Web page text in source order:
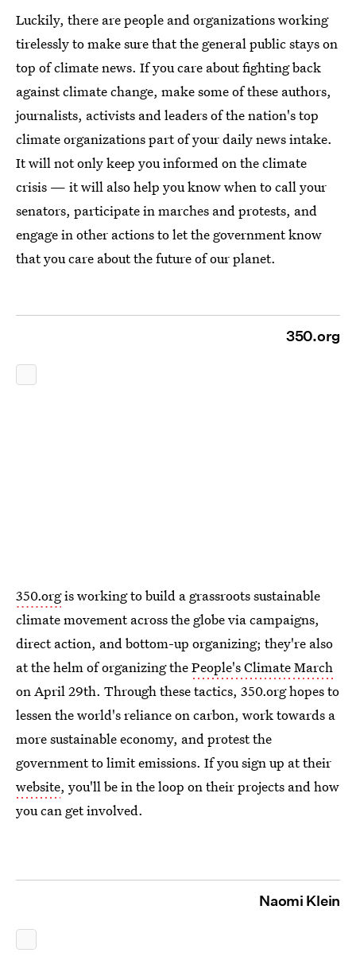
Luckily, there are people and organizations working
tirelessly to make sure that the general public stays on
top of climate news. If you care about fighting back
against climate change, make some of these authors,
journalists, activists and leaders of the nation's top
climate organizations part of your daily news intake.
It will not only keep you informed on the climate
crisis — it will also help you know when to call your
senators, participate in marches and protests, and
engage in other actions to let the government know
that you care about the future of our planet.
350.org
350.orgis working to build a grassroots sustainable
climate movement across the globe via campaigns,
direct action, and bottom-up organizing; they're also
at the helm of organizing thePeople's Climate March
on April 29th. Through these tactics, 350.org hopes to
lessen the world's reliance on carbon, work towards a
more sustainable economy, and protest the
government to limit emissions. If you sign up at their
website, you'll be in the loop on their projects and how
you can get involved.
Naomi Klein